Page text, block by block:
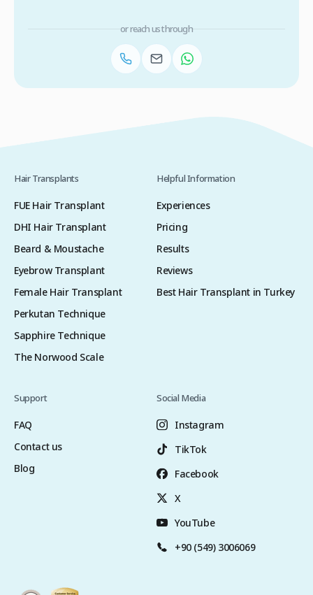
or reach us through
Hair Transplants
FUE Hair Transplant
DHI Hair Transplant
Beard & Moustache
Eyebrow Transplant
Female Hair Transplant
Perkutan Technique
Sapphire Technique
The Norwood Scale
Helpful Information
Experiences
Pricing
Results
Reviews
Best Hair Transplant in Turkey
Support
FAQ
Contact us
Blog
Social Media
Instagram
TikTok
Facebook
X
YouTube
+90 (549) 3006069